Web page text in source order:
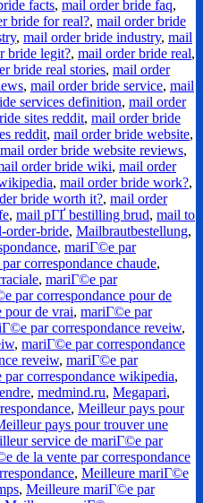
facts, mail order bride faq,
bride for real?, mail order bride
, mail order bride industry, mail
bride legit?, mail order bride real,
bride real stories, mail order
, mail order bride service, mail
services definition, mail order
sites reddit, mail order bride
reddit, mail order bride website,
mail order bride website reviews,
order bride wiki, mail order
, mail order bride work?,
bride worth it?, mail order
, mail pГҐ bestilling brud, mail to
order-bride, Mailbrautbestellung,
, mariГ©e par
correspondance chaude,
, mariГ©e par
par correspondance pour de
pour de vrai, mariГ©e par
par correspondance reveiw,
, mariГ©e par correspondance
reveiw, mariГ©e par
correspondance wikipedia,
, medmind.ru, Megapari,
, Meilleur pays pour
pays pour trouver une
service de mariГ©e par
de la vente par correspondance
, Meilleure mariГ©e
, Meilleure mariГ©e par